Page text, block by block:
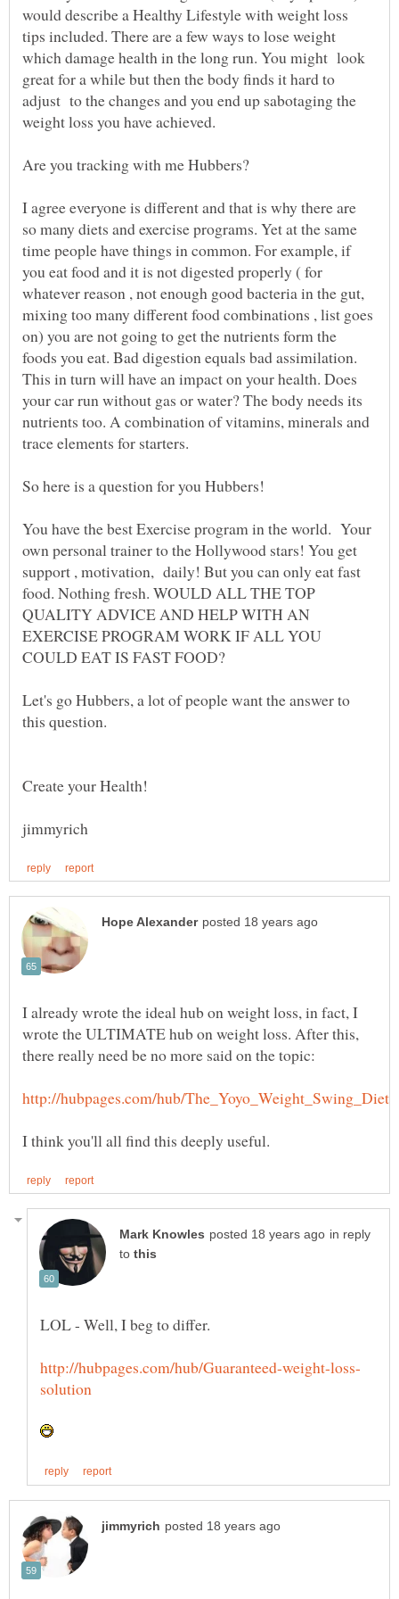
would describe a Healthy Lifestyle with weight loss
tips included. There are a few ways to lose weight
which damage health in the long run. You might look
great for a while but then the body finds it hard to
adjust to the changes and you end up sabotaging the
I agree everyone is different and that is why there are
so many diets and exercise programs. Yet at the same
time people have things in common. For example, if
you eat food and it is not digested properly ( for
whatever reason , not enough good bacteria in the gut,
mixing too many different food combinations , list goes
on) you are not going to get the nutrients form the
foods you eat. Bad digestion equals bad assimilation.
This in turn will have an impact on your health. Does
your car run without gas or water? The body needs its
nutrients too. A combination of vitamins, minerals and
You have the best Exercise program in the world. Your
own personal trainer to the Hollywood stars! You get
support , motivation, daily! But you can only eat fast
food. Nothing fresh. WOULD ALL THE TOP
QUALITY ADVICE AND HELP WITH AN
EXERCISE PROGRAM WORK IF ALL YOU
Let's go Hubbers, a lot of people want the answer to
I already wrote the ideal hub on weight loss, in fact, I
wrote the ULTIMATE hub on weight loss. After this,
in reply
to